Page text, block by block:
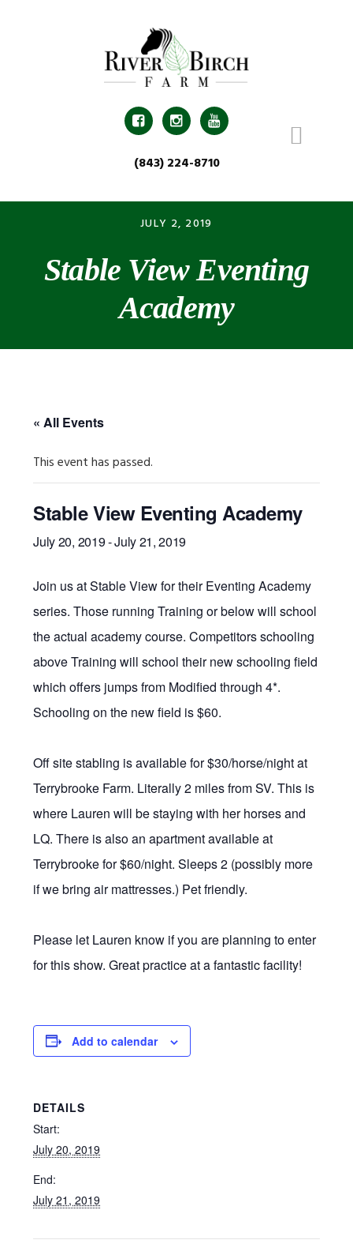
  
(843) 224-8710
JULY 2, 2019
Stable View Eventing
Academy
« All Events
This event has passed.
Stable View Eventing Academy
July 20, 2019-July 21, 2019
Join us at Stable View for their Eventing Academy
series. Those running Training or below will school
the actual academy course. Competitors schooling
above Training will school their new schooling field
which offers jumps from Modified through 4*.
Schooling on the new field is $60.
Off site stabling is available for $30/horse/night at
Terrybrooke Farm. Literally 2 miles from SV. This is
where Lauren will be staying with her horses and
LQ. There is also an apartment available at
Terrybrooke for $60/night. Sleeps 2 (possibly more
if we bring air mattresses.) Pet friendly.
Please let Lauren know if you are planning to enter
for this show. Great practice at a fantastic facility!
Add to calendar
DETAILS
Start:
July 20, 2019
End:
July 21, 2019